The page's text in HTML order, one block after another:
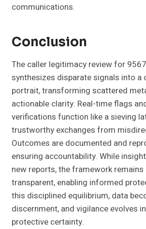
communications.
Conclusion
The caller legitimacy review for
synthesizes disparate signals into a
portrait, transforming scattered
actionable clarity. Real-time flags
verifications function like a sieving
trustworthy exchanges from
Outcomes are documented and
ensuring accountability. While
new reports, the framework
transparent, enabling informed
this disciplined equilibrium, data
discernment, and vigilance evolves
protective certainty.